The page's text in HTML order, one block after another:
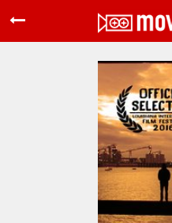
Home
Movies
Rankings
Login
About Us